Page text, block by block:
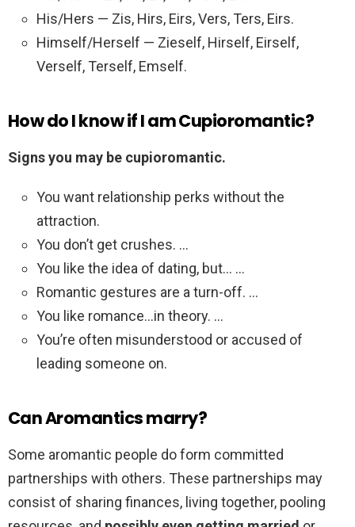
His/Hers — Zis, Hirs, Eirs, Vers, Ters, Eirs.
Himself/Herself — Zieself, Hirself, Eirself,
Verself, Terself, Emself.
How do I know if I am Cupioromantic?
Signs you may be cupioromantic.
You want relationship perks without the
attraction.
You don’t get crushes. …
You like the idea of dating, but… …
Romantic gestures are a turn-off. …
You like romance…in theory. …
You’re often misunderstood or accused of
leading someone on.
Can Aromantics marry?
Some aromantic people do form committed
partnerships with others. These partnerships may
consist of sharing finances, living together, pooling